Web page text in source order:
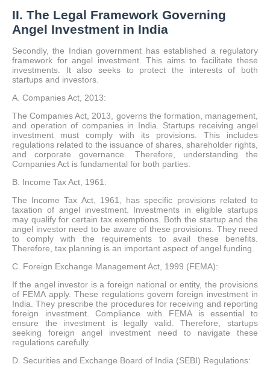
II. The Legal Framework Governing
Angel Investment in India
Secondly, the Indian government has established a regulatory
framework for angel investment.
This aims to facilitate these
investments. It also seeks to protect the interests of both
startups and investors.
A. Companies Act, 2013:
The Companies Act, 2013, governs the formation, management,
and operation of companies in India. Startups receiving angel
investment must comply with its provisions. This includes
regulations related to the issuance of shares, shareholder rights,
and corporate governance. Therefore, understanding the
Companies Act is fundamental for both parties.
B. Income Tax Act, 1961:
The Income Tax Act, 1961, has specific provisions related to
taxation of angel investment. Investments in eligible startups
may qualify for certain tax exemptions. Both the startup and the
angel investor need to be aware of these provisions. They need
to comply with the requirements to avail these benefits.
Therefore, tax planning is an important aspect of angel funding.
C. Foreign Exchange Management Act, 1999 (FEMA):
If the angel investor is a foreign national or entity, the provisions
of FEMA apply. These regulations govern foreign investment in
India. They prescribe the procedures for receiving and reporting
foreign investment. Compliance with FEMA is essential to
ensure the investment is legally valid. Therefore, startups
seeking foreign angel investment need to navigate these
regulations carefully.
D. Securities and Exchange Board of India (SEBI) Regulations: